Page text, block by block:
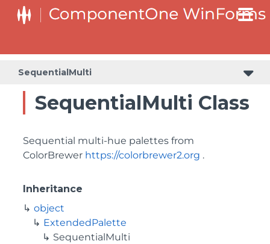
SequentialMulti
SequentialMulti Class
Sequential multi-hue palettes from
ColorBrewer https://colorbrewer2.org .
Inheritance
object
ExtendedPalette
SequentialMulti